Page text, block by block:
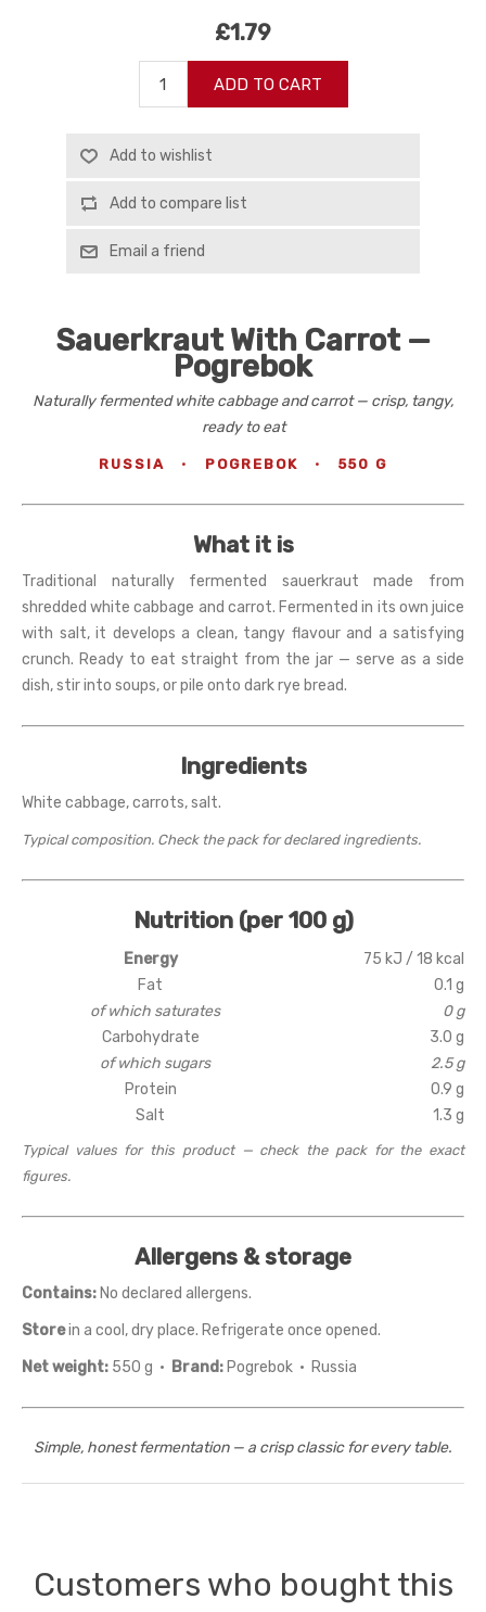
£1.79
ADD TO CART
Add to wishlist
Add to compare list
Email a friend
Sauerkraut With Carrot —
Pogrebok
Naturally fermented white cabbage and carrot — crisp, tangy,
ready to eat
RUSSIA · POGREBOK · 550 G
What it is
Traditional naturally fermented sauerkraut made from
shredded white cabbage and carrot. Fermented in its own juice
with salt, it develops a clean, tangy flavour and a satisfying
crunch. Ready to eat straight from the jar — serve as a side
dish, stir into soups, or pile onto dark rye bread.
Ingredients
White cabbage, carrots, salt.
Typical composition. Check the pack for declared ingredients.
Nutrition (per 100 g)
Energy
75 kJ / 18 kcal
Fat
0.1 g
of which saturates
0 g
Carbohydrate
3.0 g
of which sugars
2.5 g
Protein
0.9 g
Salt
1.3 g
Typical values for this product — check the pack for the exact
figures.
Allergens & storage
Contains: No declared allergens.
Storein a cool, dry place. Refrigerate once opened.
Net weight: 550 g · Brand: Pogrebok · Russia
Simple, honest fermentation — a crisp classic for every table.
Customers who bought this